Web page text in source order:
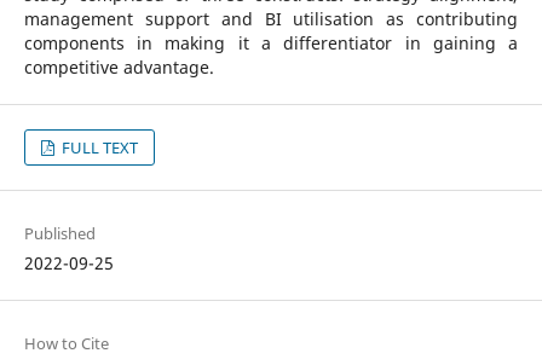
management support and BI utilisation as contributing
components in making it a differentiator in gaining a
competitive advantage.
FULL TEXT
Published
2022-09-25
How to Cite